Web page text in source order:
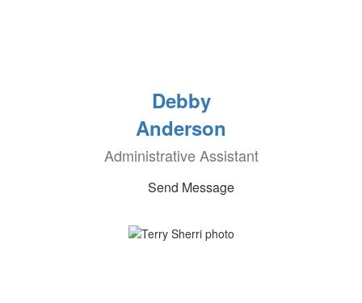
Debby
Anderson
Administrative Assistant
Send Message